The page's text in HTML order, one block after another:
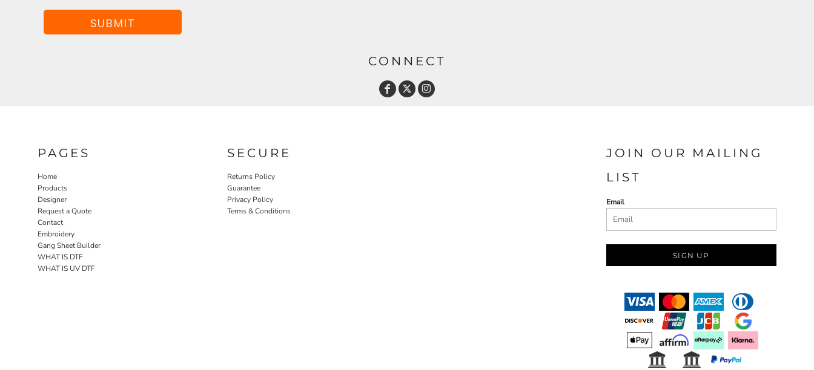
SUBMIT
CONNECT
PAGES
Home
Products
Designer
Request a Quote
Contact
Embroidery
Gang Sheet Builder
WHAT IS DTF
WHAT IS UV DTF
SECURE
Returns Policy
Guarantee
Privacy Policy
Terms & Conditions
JOIN OUR MAILING
LIST
Email
SIGN UP